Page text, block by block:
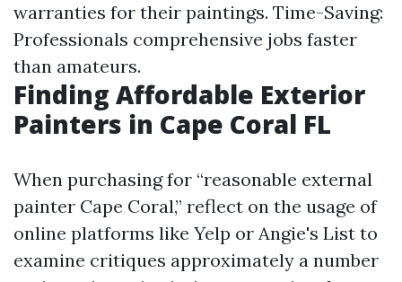
warranties for their paintings. Time-Saving:
Professionals comprehensive jobs faster
than amateurs.
Finding Affordable Exterior
Painters in Cape Coral FL
When purchasing for “reasonable external
painter Cape Coral,” reflect on the usage of
online platforms like Yelp or Angie's List to
examine critiques approximately a number